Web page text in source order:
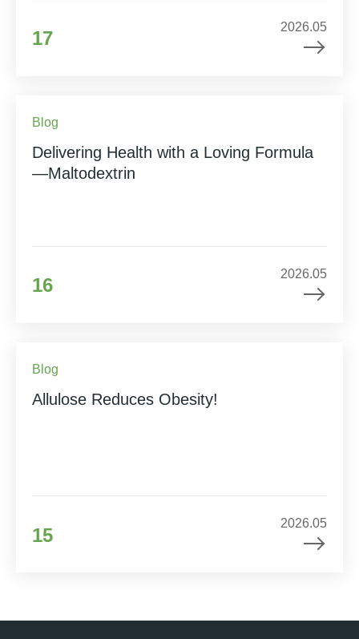
17
2026.05
Blog
Delivering Health with a Loving Formula
—Maltodextrin
16
2026.05
Blog
Allulose Reduces Obesity!
15
2026.05